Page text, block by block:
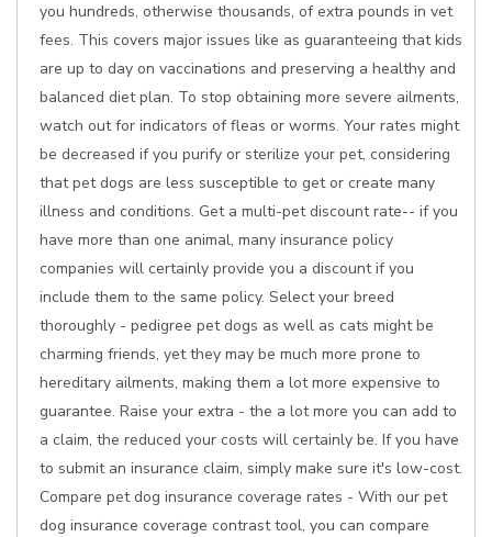
you hundreds, otherwise thousands, of extra pounds in vet
fees. This covers major issues like as guaranteeing that kids
are up to day on vaccinations and preserving a healthy and
balanced diet plan. To stop obtaining more severe ailments,
watch out for indicators of fleas or worms. Your rates might
be decreased if you purify or sterilize your pet, considering
that pet dogs are less susceptible to get or create many
illness and conditions. Get a multi-pet discount rate-- if you
have more than one animal, many insurance policy
companies will certainly provide you a discount if you
include them to the same policy. Select your breed
thoroughly - pedigree pet dogs as well as cats might be
charming friends, yet they may be much more prone to
hereditary ailments, making them a lot more expensive to
guarantee. Raise your extra - the a lot more you can add to
a claim, the reduced your costs will certainly be. If you have
to submit an insurance claim, simply make sure it's low-cost.
Compare pet dog insurance coverage rates - With our pet
dog insurance coverage contrast tool, you can compare